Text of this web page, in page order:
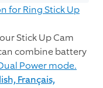
for Ring Stick Up
Stick Up Cam
combine battery
Power mode.
Français,